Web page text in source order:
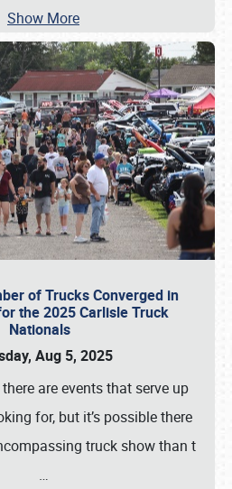
Show More
of Trucks Converged in
the 2025 Carlisle Truck
Nationals
Aug 5, 2025
are events that serve up
for, but it’s possible there
truck show than t
…